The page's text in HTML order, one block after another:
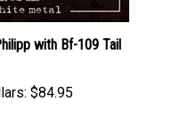
with Bf-109 Tail